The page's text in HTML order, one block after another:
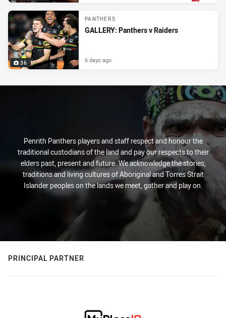
36
PANTHERS
GALLERY: Panthers v Raiders
6 days ago
Penrith Panthers players and staff respect and honour the
traditional custodians of the land and pay our respects to their
elders past, present and future. We acknowledge the stories,
traditions and living cultures of Aboriginal and Torres Strait
Islander peoples on the lands we meet, gather and play on.
PRINCIPAL PARTNER